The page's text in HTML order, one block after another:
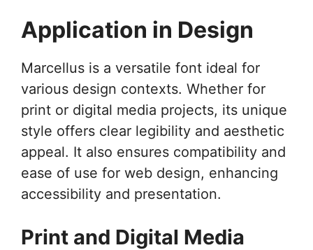
Application in Design
Marcellus is a versatile font ideal for
various design contexts. Whether for
print or digital media projects, its unique
style offers clear legibility and aesthetic
appeal. It also ensures compatibility and
ease of use for web design, enhancing
accessibility and presentation.
Print and Digital Media